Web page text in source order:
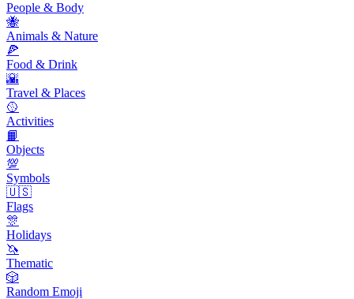
People & Body
🐝
Animals & Nature
🍕
Food & Drink
🌇
Travel & Places
🥎
Activities
📙
Objects
💯
Symbols
🇺🇸
Flags
🎊
Holidays
🦄
Thematic
🎲
Random Emoji